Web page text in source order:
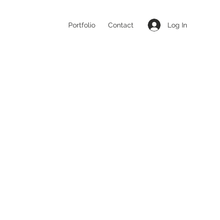
Portfolio Contact Log In